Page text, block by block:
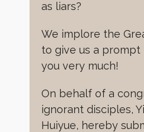
as liars?
We implore the
to give us a prompt
you very much!
On behalf of a
ignorant disciples,
Huiyue, hereby